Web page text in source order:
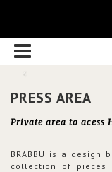
PRESS AREA
Private area to acess
BRABBU is a
collection of